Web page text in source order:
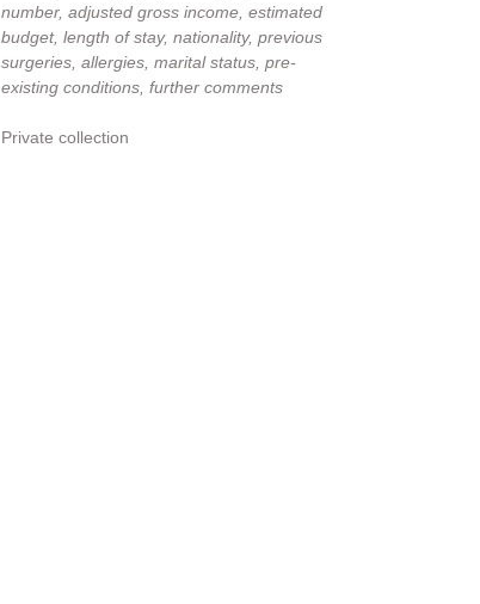
number, adjusted gross income, estimated
budget, length of stay, nationality, previous
surgeries, allergies, marital status, pre-
existing conditions, further comments
Private collection